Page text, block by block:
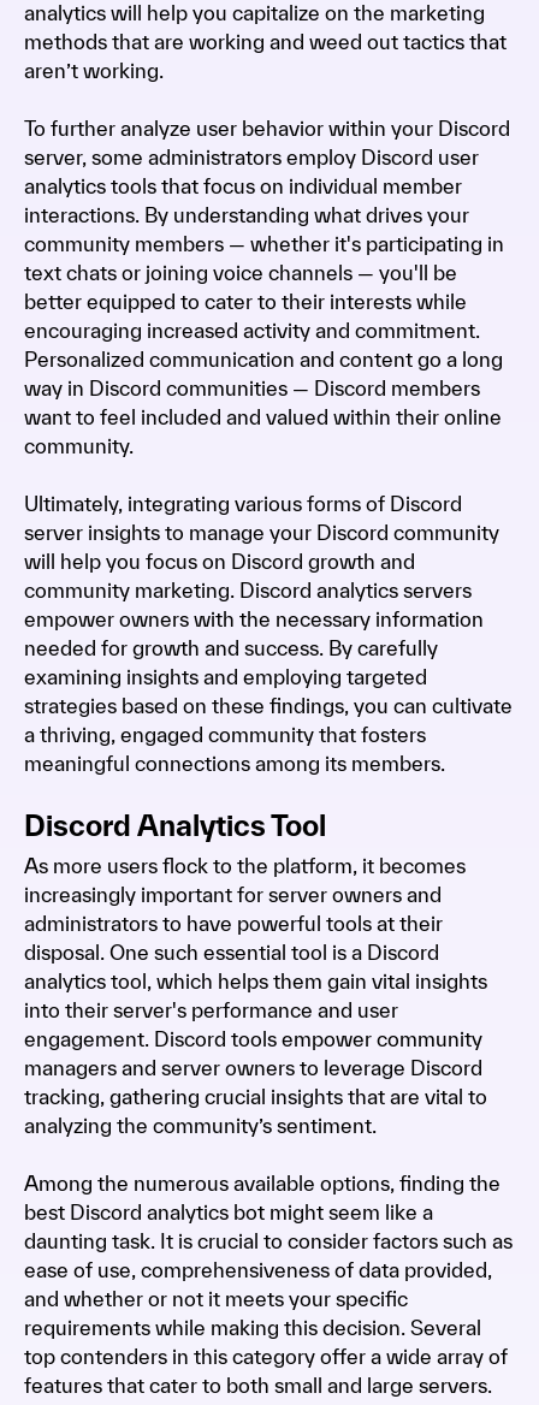
analytics will help you capitalize on the marketing
methods that are working and weed out tactics that
aren’t working.
To further analyze user behavior within your Discord
server, some administrators employ Discord user
analytics tools that focus on individual member
interactions. By understanding what drives your
community members — whether it's participating in
text chats or joining voice channels — you'll be
better equipped to cater to their interests while
encouraging increased activity and commitment.
Personalized communication and content go a long
way in Discord communities — Discord members
want to feel included and valued within their online
community.
Ultimately, integrating various forms of Discord
server insights to manage your Discord community
will help you focus on Discord growth and
community marketing. Discord analytics servers
empower owners with the necessary information
needed for growth and success. By carefully
examining insights and employing targeted
strategies based on these findings, you can cultivate
a thriving, engaged community that fosters
meaningful connections among its members.
Discord Analytics Tool
As more users flock to the platform, it becomes
increasingly important for server owners and
administrators to have powerful tools at their
disposal. One such essential tool is a Discord
analytics tool, which helps them gain vital insights
into their server's performance and user
engagement. Discord tools empower community
managers and server owners to leverage Discord
tracking, gathering crucial insights that are vital to
analyzing the community’s sentiment.
Among the numerous available options, finding the
best Discord analytics bot might seem like a
daunting task. It is crucial to consider factors such as
ease of use, comprehensiveness of data provided,
and whether or not it meets your specific
requirements while making this decision. Several
top contenders in this category offer a wide array of
features that cater to both small and large servers.